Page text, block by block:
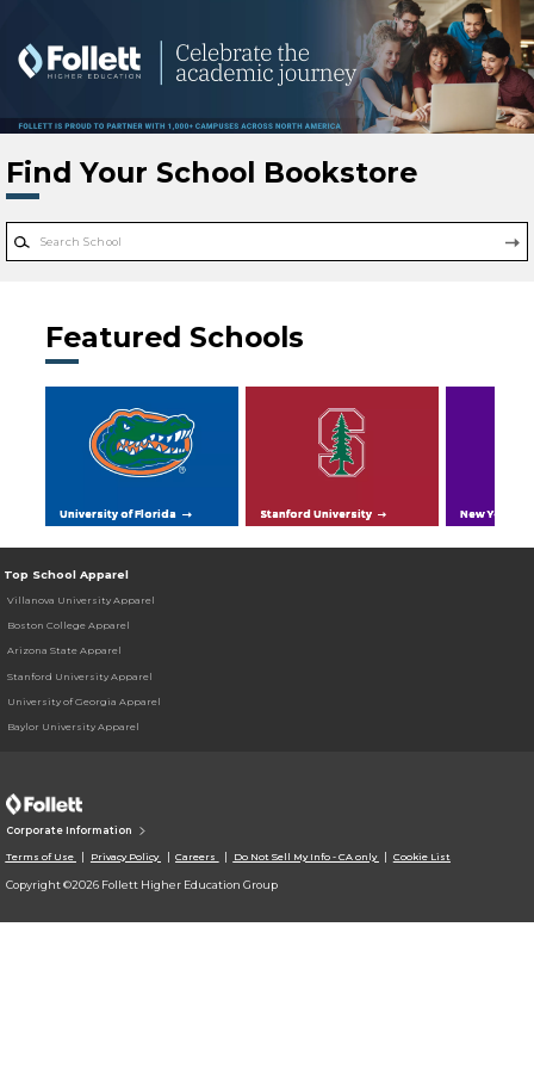
Find Your School Bookstore
Featured Schools
University of Florida Stanford University New York
Top School Apparel
Villanova University Apparel
Boston College Apparel
Arizona State Apparel
Stanford University Apparel
University of Georgia Apparel
Baylor University Apparel
Corporate Information
Terms of Use Privacy Policy Careers Do Not Sell My Info - CA only Cookie List
Copyright ©2026 Follett Higher Education Group